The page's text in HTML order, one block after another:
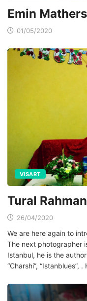
Emin Mathers
01/05/2020
VISART
Tural
26/04/2020
We are here again to
The next photographer
Istanbul, he is the author
“Charshi”, “Istanblues”,